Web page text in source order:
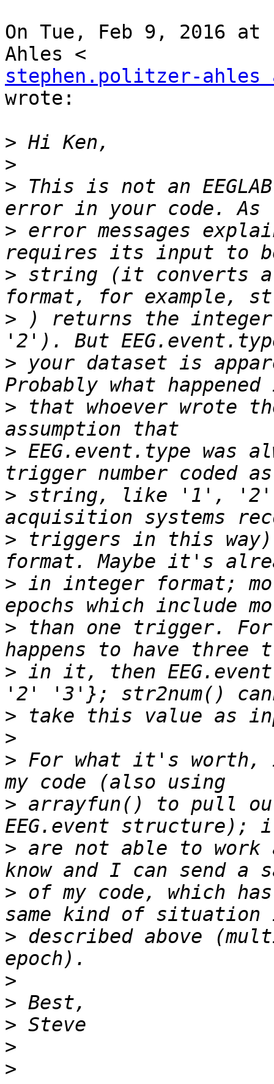
On Tue, Feb 9, 2016
stephen.politzer-
wrote:
>
>
> This is not an
> error messages
> string (it converts
> ) returns the
> your dataset is
> that whoever wrote
> EEG.event.type was
> string, like '1', '2',
> triggers in this
> in integer format;
> than one trigger.
> in it, then
>
>
> For what it's worth,
> arrayfun() to pull
> are not able to
> of my code, which
> described above
>
>
>
>
>